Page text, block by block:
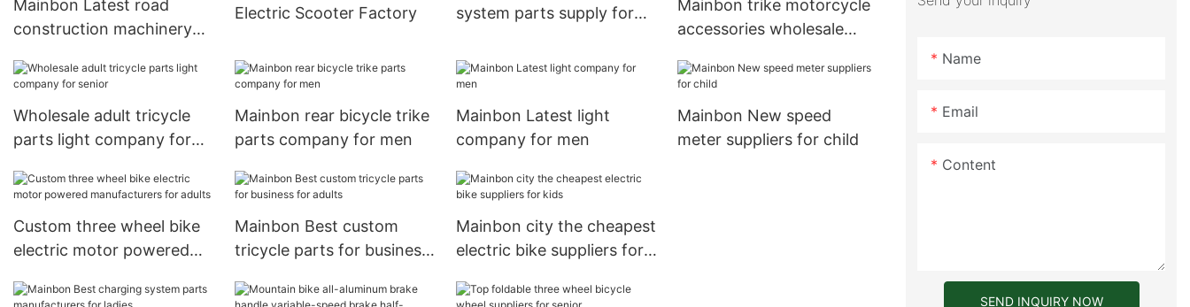
Mainbon Latest road
construction machinery
construction
Electric Scooter Factory
system parts supply for
Mainbon trike motorcycle
accessories wholesale
bottle carrier22
Wholesale adult tricycle
parts light company for
Mainbon rear bicycle trike
parts company for men
Mainbon Latest light
company for men
Mainbon New speed
meter suppliers for child
Custom three wheel bike
electric motor powered
Mainbon Best custom
tricycle parts for business
Mainbon city the cheapest
electric bike suppliers for
Name
Email
Content
SEND INQUIRY NOW